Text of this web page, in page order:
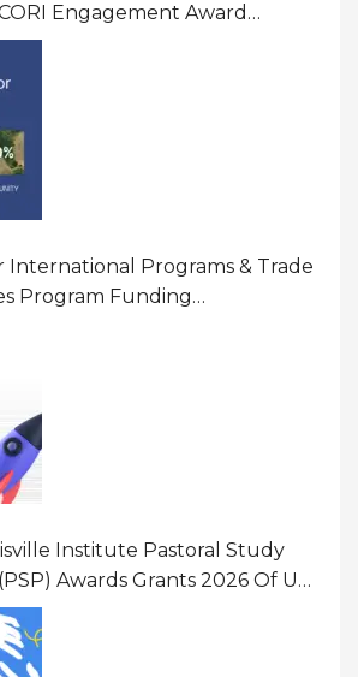
Engagement Award
States Of America (USA)
International Programs & Trade
Program Funding
Institute Pastoral Study
Awards Grants 2026 Of Up
In Canada